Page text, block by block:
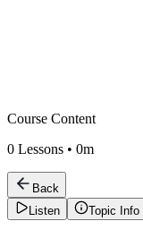
Course Content
0 Lessons • 0m
Back
Listen
Topic Info